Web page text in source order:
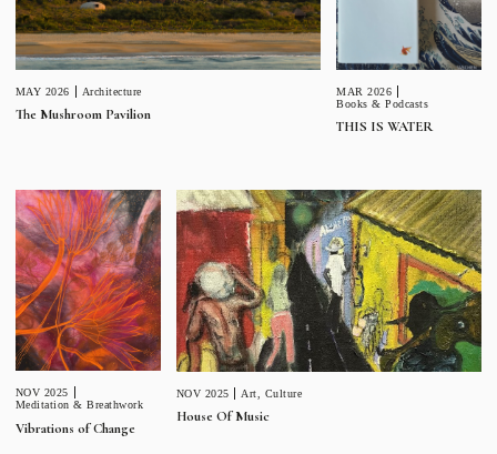
MAY 2026 Architecture
The Mushroom Pavilion
MAR 2026
Books & Podcasts
THIS IS WATER
NOV 2025
Meditation & Breathwork
Vibrations of Change
NOV 2025 Art Culture
House Of Music